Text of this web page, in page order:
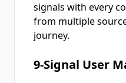
signals with every
from multiple
journey.
9-Signal User